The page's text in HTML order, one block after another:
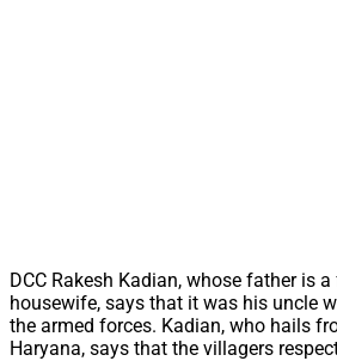
DCC Rakesh Kadian, whose father is
housewife, says that it was his uncle
the armed forces. Kadian, who hails
Haryana, says that the villagers